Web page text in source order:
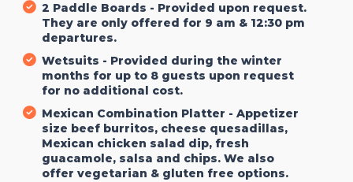
2 Paddle Boards - Provided upon request.
They are only offered for 9 am & 12:30 pm
departures.
Wetsuits - Provided during the winter
months for up to 8 guests upon request
for no additional cost.
Mexican Combination Platter - Appetizer
size beef burritos, cheese quesadillas,
Mexican chicken salad dip, fresh
guacamole, salsa and chips. We also
offer vegetarian & gluten free options.